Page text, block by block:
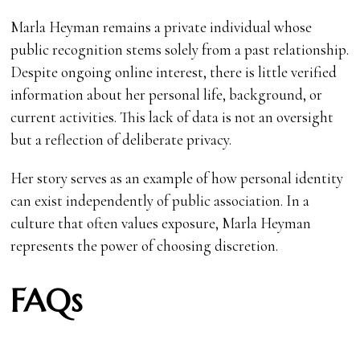
Marla Heyman remains a private individual whose
public recognition stems solely from a past relationship.
Despite ongoing online interest, there is little verified
information about her personal life, background, or
current activities. This lack of data is not an oversight
but a reflection of deliberate privacy.
Her story serves as an example of how personal identity
can exist independently of public association. In a
culture that often values exposure, Marla Heyman
represents the power of choosing discretion.
FAQs